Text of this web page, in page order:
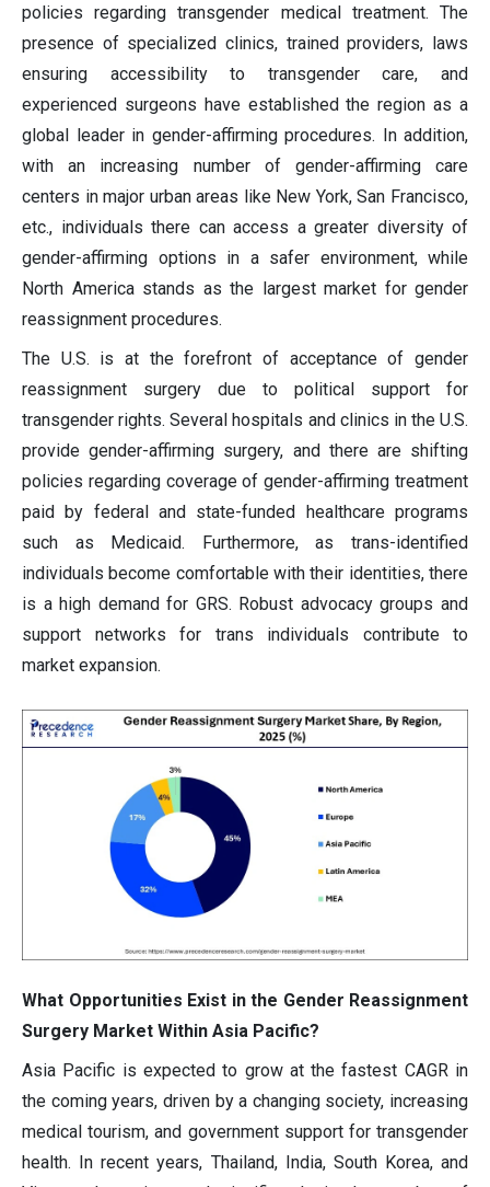
policies regarding transgender medical treatment. The
presence of specialized clinics, trained providers, laws
ensuring accessibility to transgender care, and
experienced surgeons have established the region as a
global leader in gender-affirming procedures. In addition,
with an increasing number of gender-affirming care
centers in major urban areas like New York, San Francisco,
etc., individuals there can access a greater diversity of
gender-affirming options in a safer environment, while
North America stands as the largest market for gender
reassignment procedures.
The U.S. is at the forefront of acceptance of gender
reassignment surgery due to political support for
transgender rights. Several hospitals and clinics in the U.S.
provide gender-affirming surgery, and there are shifting
policies regarding coverage of gender-affirming treatment
paid by federal and state-funded healthcare programs
such as Medicaid. Furthermore, as trans-identified
individuals become comfortable with their identities, there
is a high demand for GRS. Robust advocacy groups and
support networks for trans individuals contribute to
market expansion.
What Opportunities Exist in the Gender Reassignment
Surgery Market Within Asia Pacific?
Asia Pacific is expected to grow at the fastest CAGR in
the coming years, driven by a changing society, increasing
medical tourism, and government support for transgender
health. In recent years, Thailand, India, South Korea, and